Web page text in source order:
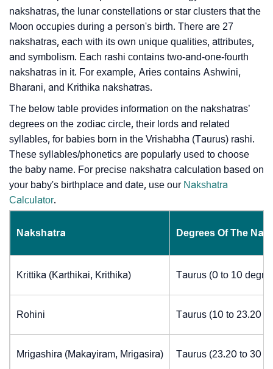
nakshatras, the lunar constellations or star clusters that the
Moon occupies during a person's birth. There are 27
nakshatras, each with its own unique qualities, attributes,
and symbolism. Each rashi contains two-and-one-fourth
nakshatras in it. For example, Aries contains Ashwini,
Bharani, and Krithika nakshatras.
The below table provides information on the nakshatras’
degrees on the zodiac circle, their lords and related
syllables, for babies born in the Vrishabha (Taurus) rashi.
These syllables/phonetics are popularly used to choose
the baby name. For precise nakshatra calculation based on
your baby's birthplace and date, use our Nakshatra
Calculator.
Nakshatra Degrees Of The
Krittika (Karthikai, Krithika) Taurus (0 to 10
Rohini Taurus (10 to 23.20
Mrigashira (Makayiram, Mrigasira) Taurus (23.20 to 30